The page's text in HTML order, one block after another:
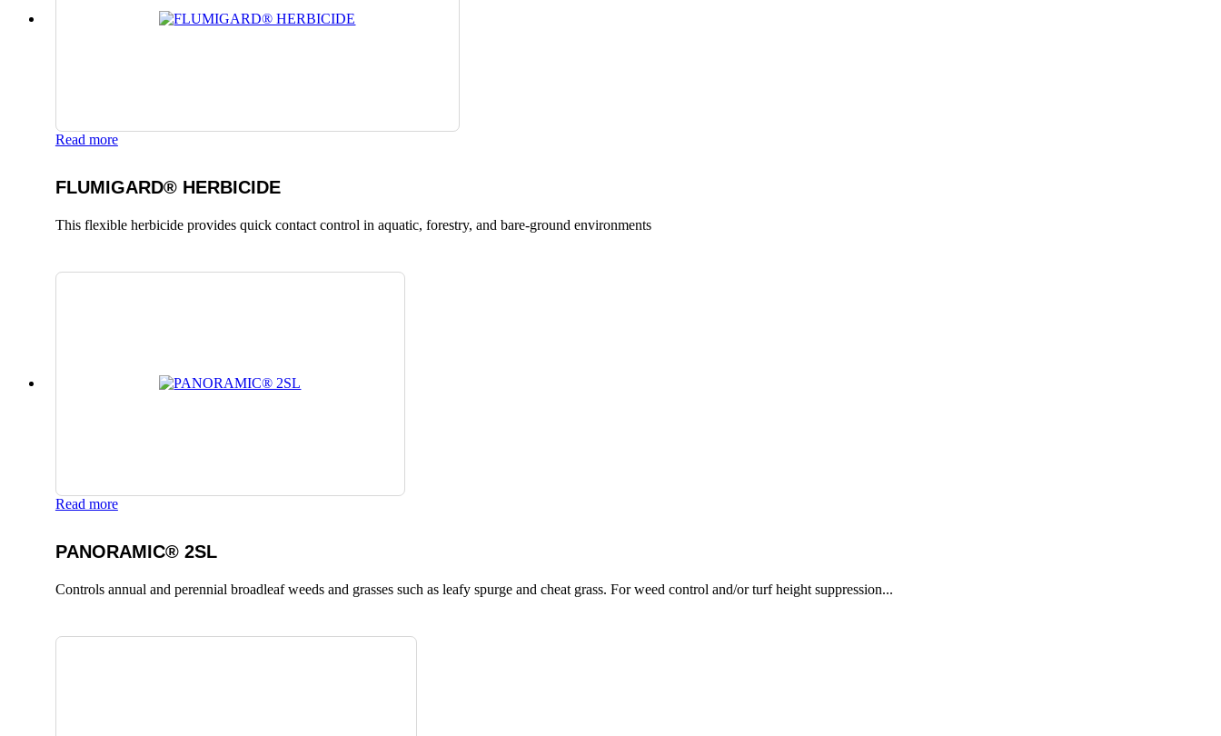
Read more
FLUMIGARD® HERBICIDE
This flexible herbicide provides quick contact control in aquatic, forestry, and bare-ground environments
Read more
PANORAMIC® 2SL
Controls annual and perennial broadleaf weeds and grasses such as leafy spurge and cheat grass. For weed control and/or turf height suppression...